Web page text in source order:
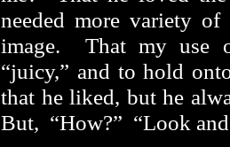
needed more variety
image. That my use
“juicy,” and to hold
that he liked, but he
But, “How?” “Look